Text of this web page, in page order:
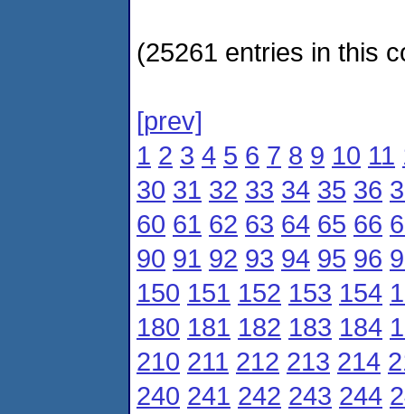
(25261 entries in this
[prev]
1 2 3 4 5 6 7 8 9 10 11
30 31 32 33 34 35 36
60 61 62 63 64 65 66
90 91 92 93 94 95 96
150 151 152 153 154
180 181 182 183 184
210 211 212 213 214
240 241 242 243 244